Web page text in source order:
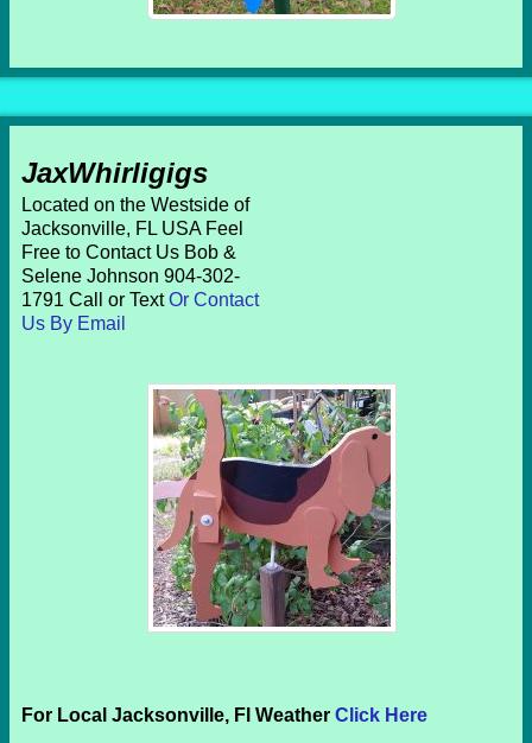
JaxWhirligigs
Located on the Westside of
Jacksonville, FL USA Feel
Free to Contact Us Bob &
Selene Johnson 904-302-
1791 Call or TextOr Contact
Us By Email
For Local Jacksonville, Fl Weather Click Here